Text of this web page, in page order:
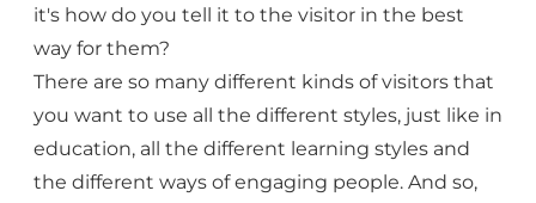
it's how do you tell it to the visitor in the best
way for them?
There are so many different kinds of visitors that
you want to use all the different styles, just like in
education, all the different learning styles and
the different ways of engaging people. And so,